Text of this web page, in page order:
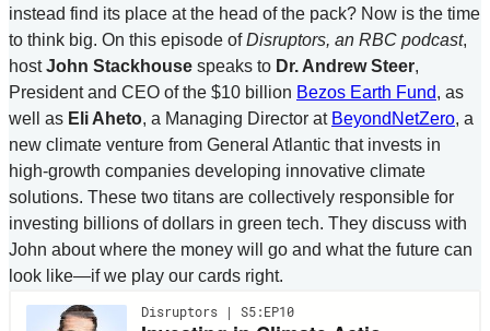
instead find its place at the head of the pack? Now is the time
to think big. On this episode ofDisruptors, an RBC podcast,
hostJohn Stackhouse speaks to Dr. Andrew Steer,
President and CEO of the $10 billion Bezos Earth Fund, as
well as Eli Aheto, a Managing Director at BeyondNetZero, a
new climate venture from General Atlantic that invests in
high-growth companies developing innovative climate
solutions. These two titans are collectively responsible for
investing billions of dollars in green tech. They discuss with
John about where the money will go and what the future can
look like—if we play our cards right.